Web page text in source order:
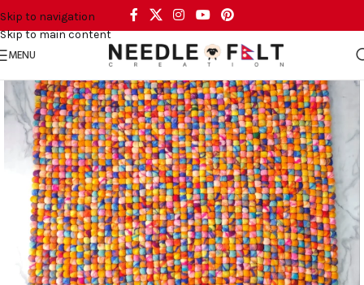
Skip to navigation
Skip to main content
MENU